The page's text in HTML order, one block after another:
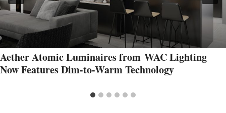
Aether Atomic Luminaires from WAC Lighting
Now Features Dim-to-Warm Technology